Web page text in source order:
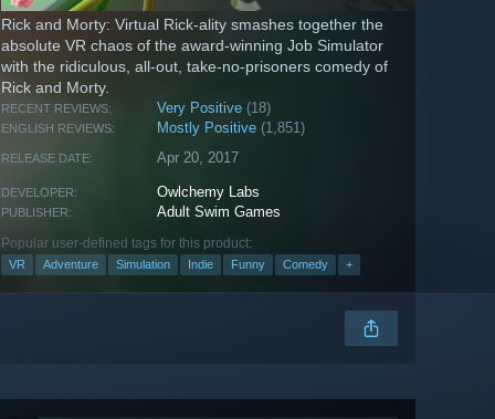
Rick and Morty: Virtual Rick-ality smashes together the
absolute VR chaos of the award-winning Job Simulator
with the ridiculous, all-out, take-no-prisoners comedy of
Rick and Morty.
RECENT REVIEWS: Very Positive (18)
ENGLISH REVIEWS: Mostly Positive (1,851)
RELEASE DATE: Apr 20, 2017
DEVELOPER: Owlchemy Labs
PUBLISHER: Adult Swim Games
Popular user-defined tags for this product:
VR Adventure Simulation Indie Funny Comedy +